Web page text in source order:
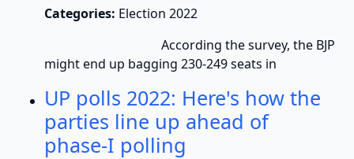
Categories: Election 2022
According the survey, the BJP
might end up bagging 230-249 seats in
UP polls 2022: Here's how the
parties line up ahead of
phase-I polling